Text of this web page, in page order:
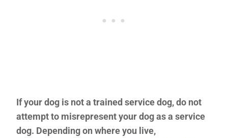
If your dog is not a trained service dog, do not
attempt to misrepresent your dog as a service
dog. Depending on where you live,